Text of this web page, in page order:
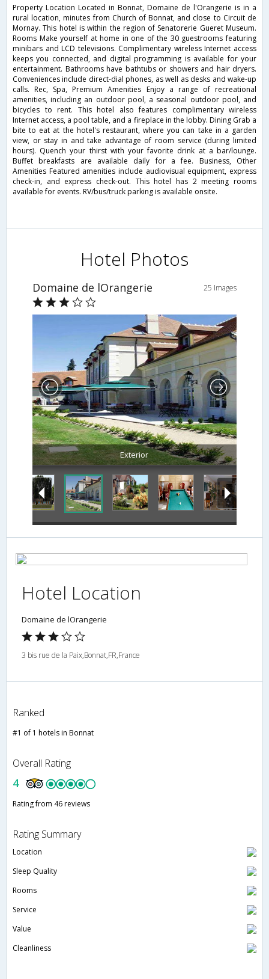
Property Location Located in Bonnat, Domaine de l'Orangerie is in a
rural location, minutes from Church of Bonnat, and close to Circuit de
Mornay. This hotel is within the region of Senatorerie Gueret Museum.
Rooms Make yourself at home in one of the 30 guestrooms featuring
minibars and LCD televisions. Complimentary wireless Internet access
keeps you connected, and digital programming is available for your
entertainment. Bathrooms have bathtubs or showers and hair dryers.
Conveniences include direct-dial phones, as well as desks and wake-up
calls. Rec, Spa, Premium Amenities Enjoy a range of recreational
amenities, including an outdoor pool, a seasonal outdoor pool, and
bicycles to rent. This hotel also features complimentary wireless
Internet access, a pool table, and a fireplace in the lobby. Dining Grab a
bite to eat at the hotel's restaurant, where you can take in a garden
view, or stay in and take advantage of room service (during limited
hours). Quench your thirst with your favorite drink at a bar/lounge.
Buffet breakfasts are available daily for a fee. Business, Other
Amenities Featured amenities include audiovisual equipment, express
check-in, and express check-out. This hotel has 2 meeting rooms
available for events. RV/bus/truck parking is available onsite.
Hotel Photos
Domaine de lOrangerie 25 Images
Exterior
Hotel Location
Domaine de lOrangerie
3 bis rue de la Paix,Bonnat,FR,France
Ranked
#1 of 1 hotels in Bonnat
Overall Rating
4
Rating from 46 reviews
Rating Summary
Location
Sleep Quality
Rooms
Service
Value
Cleanliness